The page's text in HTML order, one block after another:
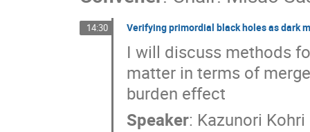
14:30 Verifying primordial black holes as dark
I will discuss methods
matter in terms of
burden effect
Speaker: Kazunori Kohri